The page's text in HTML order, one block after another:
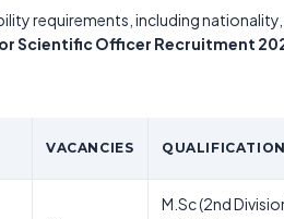
requirements, including
Scientific Officer Recruitment
VACANCIES QUALIFICATION
M.Sc (2nd